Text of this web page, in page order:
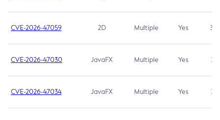
CVE-2026-47059 2D Multiple Yes 3.7
CVE-2026-47030 JavaFX Multiple Yes 3.1
CVE-2026-47034 JavaFX Multiple Yes 3.1